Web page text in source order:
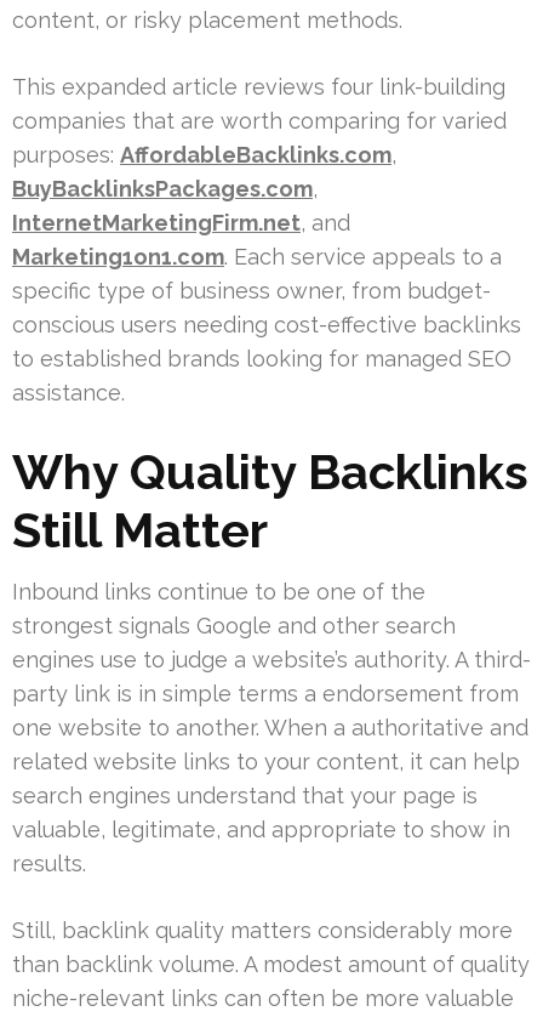
content, or risky placement methods.
This expanded article reviews four link-building
companies that are worth comparing for varied
purposes: AffordableBacklinks.com,
BuyBacklinksPackages.com,
InternetMarketingFirm.net, and
Marketing1on1.com. Each service appeals to a
specific type of business owner, from budget-
conscious users needing cost-effective backlinks
to established brands looking for managed SEO
assistance.
Why Quality Backlinks
Still Matter
Inbound links continue to be one of the
strongest signals Google and other search
engines use to judge a website’s authority. A third-
party link is in simple terms a endorsement from
one website to another. When a authoritative and
related website links to your content, it can help
search engines understand that your page is
valuable, legitimate, and appropriate to show in
results.
Still, backlink quality matters considerably more
than backlink volume. A modest amount of quality
niche-relevant links can often be more valuable